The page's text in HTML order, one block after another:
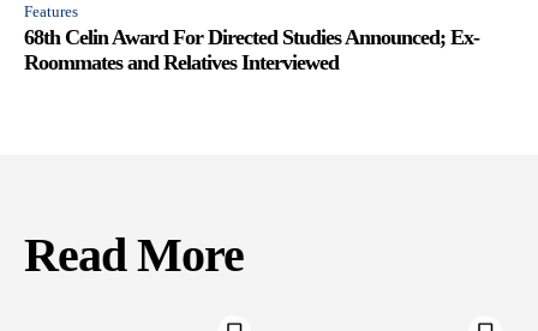
Features
68th Celin Award For Directed Studies Announced; Ex-
Roommates and Relatives Interviewed
Read More